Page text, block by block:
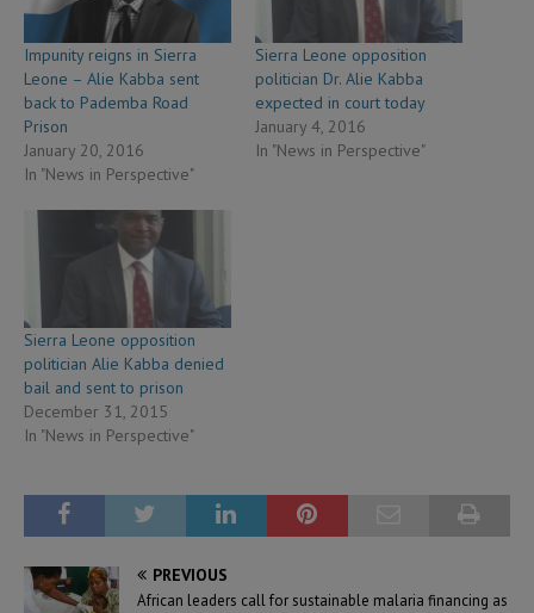
Impunity reigns in Sierra
Leone – Alie Kabba sent
back to Pademba Road
Prison
January 20, 2016
In "News in Perspective"
Sierra Leone opposition
politician Dr. Alie Kabba
expected in court today
January 4, 2016
In "News in Perspective"
Sierra Leone opposition
politician Alie Kabba denied
bail and sent to prison
December 31, 2015
In "News in Perspective"
PREVIOUS
African leaders call for sustainable malaria financing as